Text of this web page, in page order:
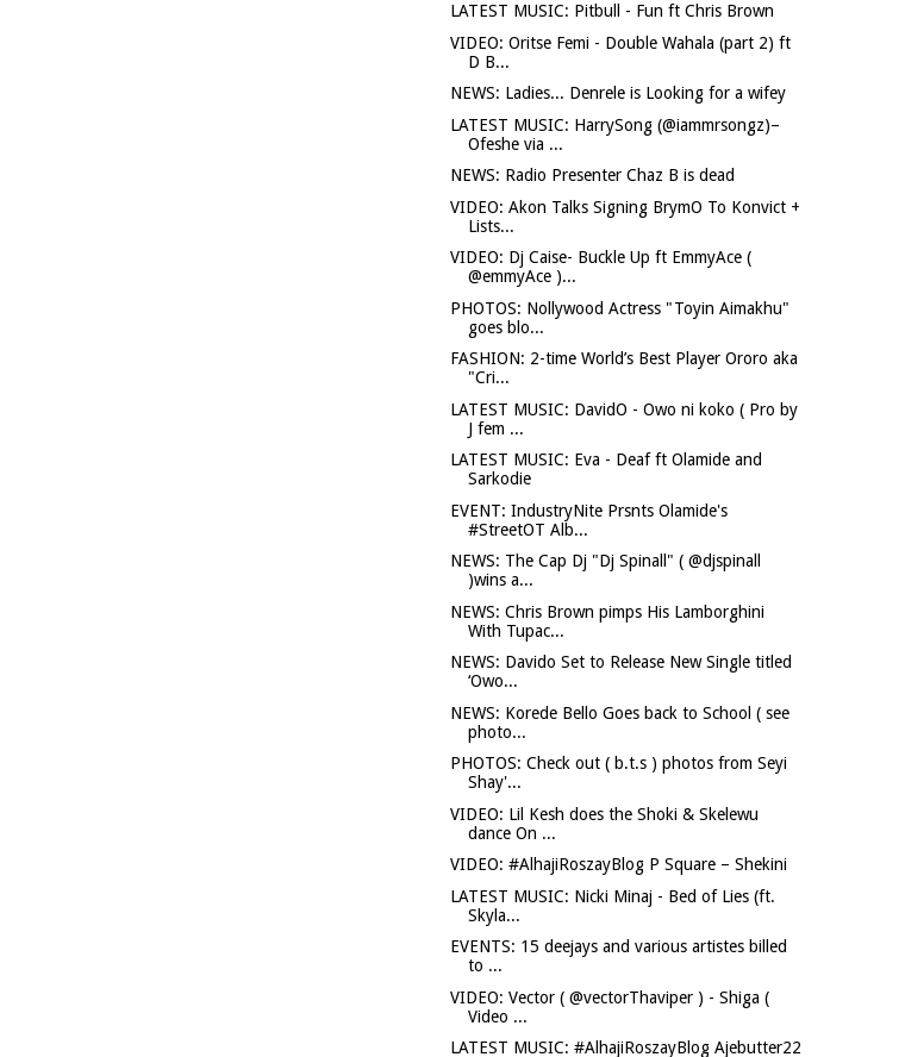
LATEST MUSIC: Pitbull - Fun ft Chris Brown
VIDEO: Oritse Femi - Double Wahala (part 2) ft
D B...
NEWS: Ladies... Denrele is Looking for a wifey
LATEST MUSIC: HarrySong (@iammrsongz)–
Ofeshe via ...
NEWS: Radio Presenter Chaz B is dead
VIDEO: Akon Talks Signing BrymO To Konvict +
Lists...
VIDEO: Dj Caise- Buckle Up ft EmmyAce (
@emmyAce )...
PHOTOS: Nollywood Actress "Toyin Aimakhu"
goes blo...
FASHION: 2-time World’s Best Player Ororo aka
"Cri...
LATEST MUSIC: DavidO - Owo ni koko ( Pro by
J fem ...
LATEST MUSIC: Eva - Deaf ft Olamide and
Sarkodie
EVENT: IndustryNite Prsnts Olamide's
#StreetOT Alb...
NEWS: The Cap Dj "Dj Spinall" ( @djspinall
)wins a...
NEWS: Chris Brown pimps His Lamborghini
With Tupac...
NEWS: Davido Set to Release New Single titled
‘Owo...
NEWS: Korede Bello Goes back to School ( see
photo...
PHOTOS: Check out ( b.t.s ) photos from Seyi
Shay'...
VIDEO: Lil Kesh does the Shoki & Skelewu
dance On ...
VIDEO: #AlhajiRoszayBlog P Square – Shekini
LATEST MUSIC: Nicki Minaj - Bed of Lies (ft.
Skyla...
EVENTS: 15 deejays and various artistes billed
to ...
VIDEO: Vector ( @vectorThaviper ) - Shiga (
Video ...
LATEST MUSIC: #AlhajiRoszayBlog Ajebutter22